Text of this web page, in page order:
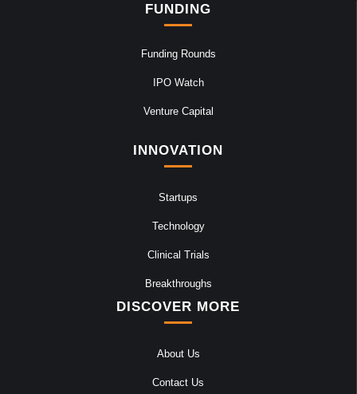
FUNDING
Funding Rounds
IPO Watch
Venture Capital
INNOVATION
Startups
Technology
Clinical Trials
Breakthroughs
DISCOVER MORE
About Us
Contact Us